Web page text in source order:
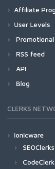
Affiliate
User Levels
RSS feed
API
Blog
CLERKS
Ionicware
SEOClerks